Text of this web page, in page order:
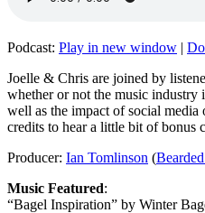
Podcast: Play in new window |
Joelle & Chris are joined by
whether or not the music industry
well as the impact of social
credits to hear a little bit of bonus
Producer: Ian Tomlinson (
Music Featured:
“Bagel Inspiration” by Winter